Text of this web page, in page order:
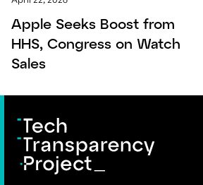
Apple Seeks Boost from
HHS, Congress on Watch
Sales